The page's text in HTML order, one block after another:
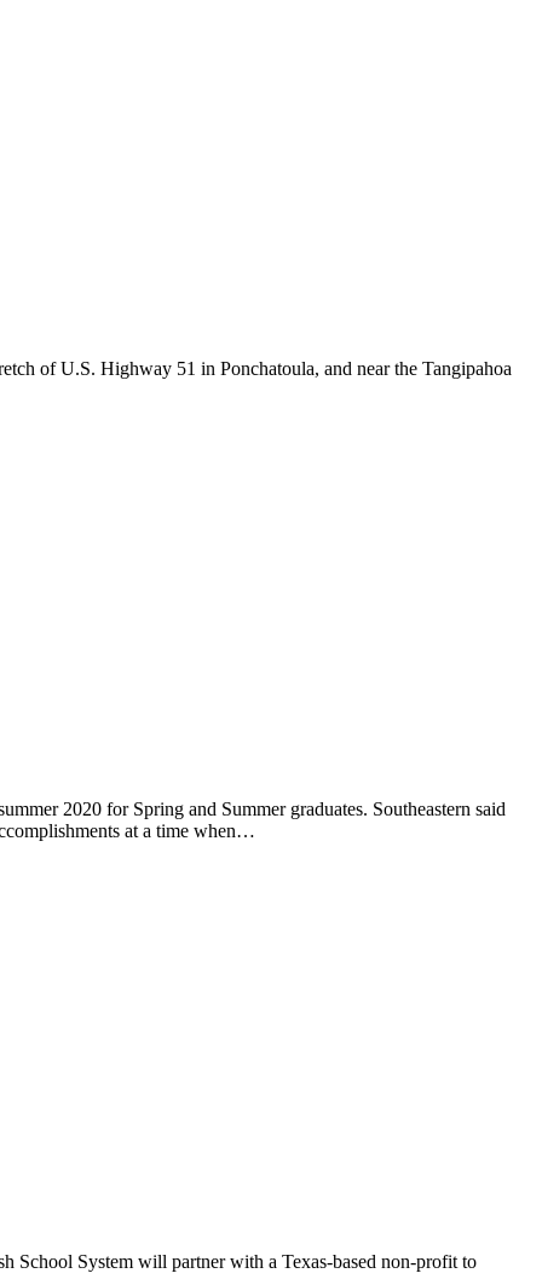
of U.S. Highway 51 in Ponchatoula, and near the Tangipahoa
2020 for Spring and Summer graduates. Southeastern said
at a time when…
School System will partner with a Texas-based non-profit to